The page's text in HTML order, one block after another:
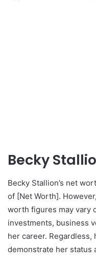
Becky
Becky Stallion’s net
of [Net Worth].
worth figures may vary
investments, business
her career.
demonstrate her status